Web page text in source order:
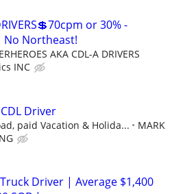
or 30% -
No Northeast!
AKA CDL-A DRIVERS
INC
Driver
paid Vacation & Holida...
MARK
Driver | Average $1,400